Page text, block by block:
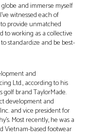
and immerse myself
witnessed each of
provide unmatched
to working as a collective
standardize and be best-
and
Ltd., according to his
golf brand TaylorMade.
development and
and vice president for
Most recently, he was a
Vietnam-based footwear